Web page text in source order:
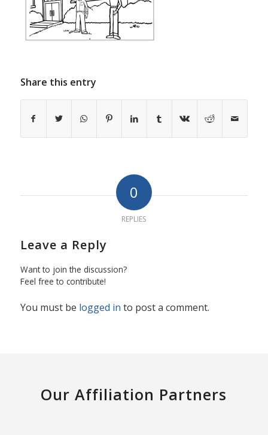
Share this entry
0
REPLIES
Leave a Reply
Want to join the discussion?
Feel free to contribute!
You must be logged in to post a comment.
Our Affiliation Partners